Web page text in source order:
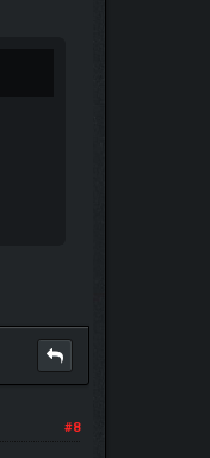
#8